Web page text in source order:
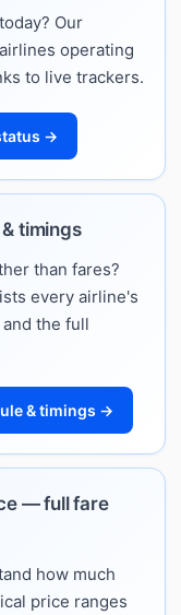
Our
operating
to live trackers.
→
timings
than fares?
every airline's
the full
& timings →
— full fare
how much
price ranges